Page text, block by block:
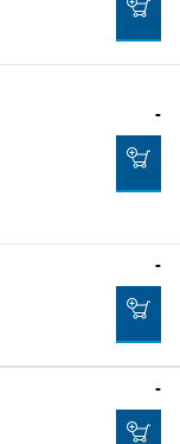
-
-
-